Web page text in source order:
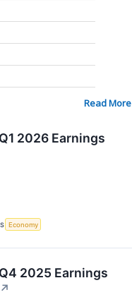
Read More
2026 Earnings
Economy
2025 Earnings
↗